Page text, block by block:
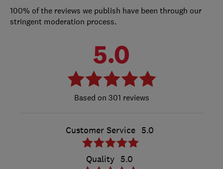
100% of the reviews we publish have been through our
stringent moderation process.
5.0
301 reviews
Customer Service 5.0
Quality 5.0